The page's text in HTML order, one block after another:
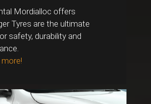
Mordialloc offers
Tyres are the ultimate
safety, durability and